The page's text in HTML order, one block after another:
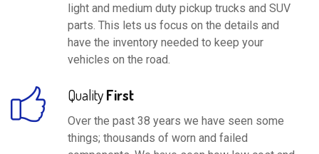
light and medium duty pickup trucks and SUV
parts. This lets us focus on the details and
have the inventory needed to keep your
vehicles on the road.
QualityFirst
Over the past 38 years we have seen some
things; thousands of worn and failed